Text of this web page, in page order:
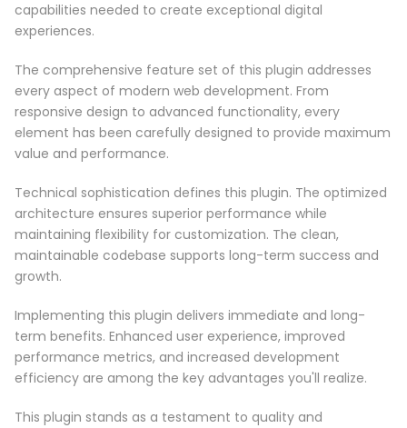
capabilities needed to create exceptional digital
experiences.
The comprehensive feature set of this plugin addresses
every aspect of modern web development. From
responsive design to advanced functionality, every
element has been carefully designed to provide maximum
value and performance.
Technical sophistication defines this plugin. The optimized
architecture ensures superior performance while
maintaining flexibility for customization. The clean,
maintainable codebase supports long-term success and
growth.
Implementing this plugin delivers immediate and long-
term benefits. Enhanced user experience, improved
performance metrics, and increased development
efficiency are among the key advantages you'll realize.
This plugin stands as a testament to quality and